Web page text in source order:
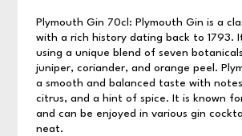
Plymouth Gin 70cl: Plymouth Gin is a
with a rich history dating back to 1793.
using a unique blend of seven
juniper, coriander, and orange peel.
a smooth and balanced taste with
citrus, and a hint of spice. It is known
and can be enjoyed in various gin
neat.